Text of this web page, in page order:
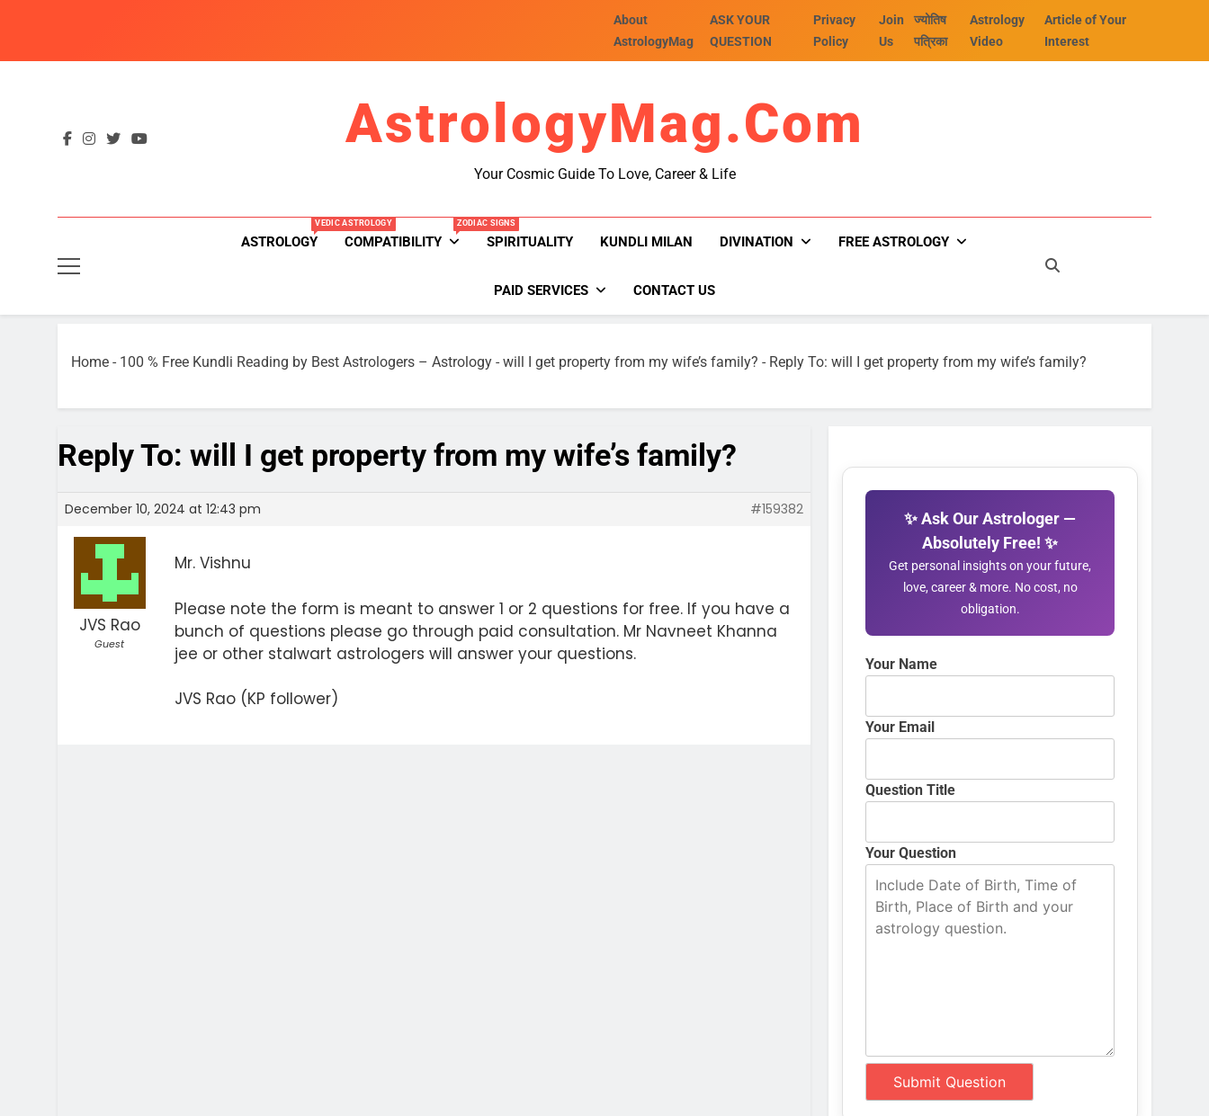
About
AstrologyMag
ASK YOUR
QUESTION
Privacy
Policy
Join
Us
ज्योतिष
पत्रिका
Astrology
Video
Article of Your
Interest
AstrologyMag.com
Your Cosmic Guide To Love, Career & Life
ASTROLOGY
VEDIC ASTROLOGY
COMPATIBILITY
ZODIAC SIGNS
SPIRITUALITY KUNDLI MILAN DIVINATION FREE ASTROLOGY
PAID SERVICES CONTACT US
Home - 100 % Free Kundli Reading by Best Astrologers – Astrology - will I get property from my wife’s family? - Reply To: will I get property from my wife’s family?
Reply To: will I get property from my wife’s family?
December 10, 2024 at 12:43 pm #159382
JVS Rao
Guest
Mr. Vishnu
Please note the form is meant to answer 1 or 2 questions for free. If you have a
bunch of questions please go through paid consultation. Mr Navneet Khanna
jee or other stalwart astrologers will answer your questions.
JVS Rao (KP follower)
✨ Ask Our Astrologer —
Absolutely Free! ✨
Get personal insights on your future,
love, career & more. No cost, no
obligation.
Your Name
Your Email
Question Title
Your Question